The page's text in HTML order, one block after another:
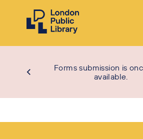
Forms submission is
available.